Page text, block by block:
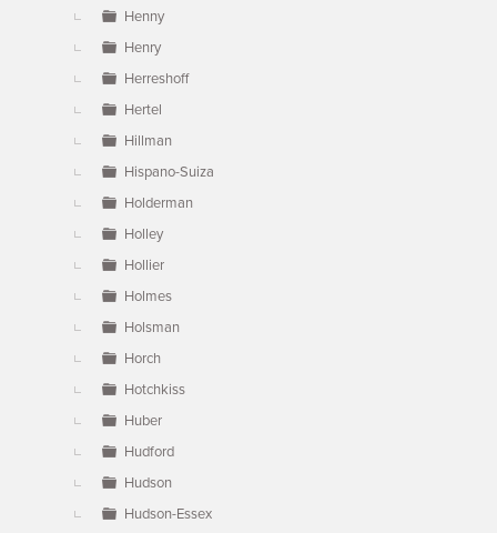
Henny
Henry
Herreshoff
Hertel
Hillman
Hispano-Suiza
Holderman
Holley
Hollier
Holmes
Holsman
Horch
Hotchkiss
Huber
Hudford
Hudson
Hudson-Essex